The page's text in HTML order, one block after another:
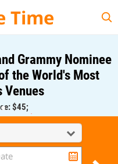
Time
Grammy Nominee
World's Most
$0.00